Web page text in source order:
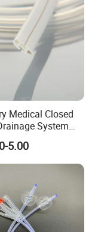
Medical Closed
System
Drain
5.00